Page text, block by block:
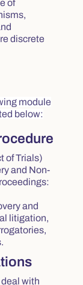
of
discrete
module
below:
of Trials)
and Non-
and
litigation,
with